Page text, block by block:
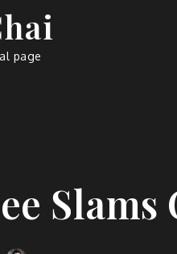
page